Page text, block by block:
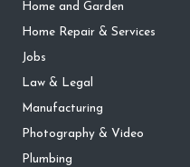
Home and Garden
Home Repair & Services
Jobs
Law & Legal
Manufacturing
Photography & Video
Plumbing